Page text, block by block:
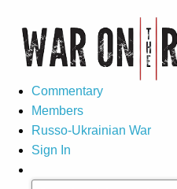
Commentary
Members
Russo-Ukrainian War
Sign In